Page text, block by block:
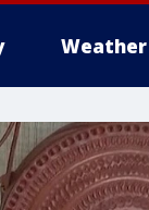
Weather